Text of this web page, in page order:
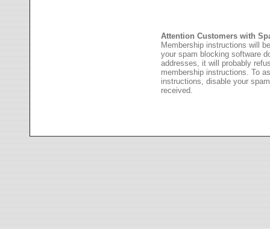
Attention Customers with
Membership instructions will
your spam blocking software
addresses, it will probably
membership instructions. To
instructions, disable your
received.